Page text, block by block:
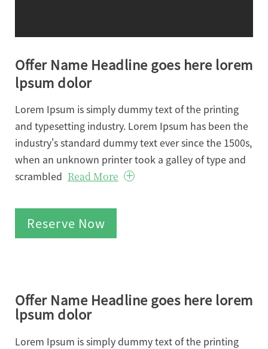
Offer Name Headline goes here lorem
lpsum dolor
Lorem Ipsum is simply dummy text of the printing
and typesetting industry. Lorem Ipsum has been the
industry's standard dummy text ever since the 1500s,
when an unknown printer took a galley of type and
scrambled Read More
Reserve Now
Offer Name Headline goes here lorem
lpsum dolor
Lorem Ipsum is simply dummy text of the printing